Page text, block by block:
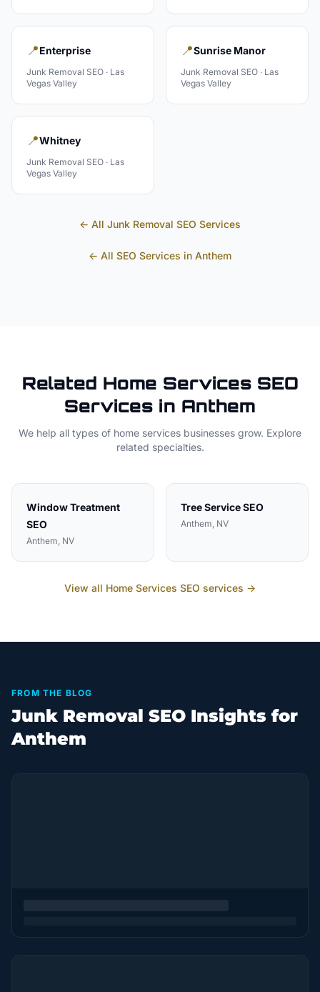
📍Enterprise
Junk Removal SEO · Las
Vegas Valley
📍Sunrise Manor
Junk Removal SEO · Las
Vegas Valley
📍Whitney
Junk Removal SEO · Las
Vegas Valley
← All Junk Removal SEO Services
← All SEO Services in Anthem
Related Home ServicesSEO
Services in Anthem
We help all types of home services businesses grow. Explore
related specialties.
Window Treatment
SEO
Anthem, NV
Tree ServiceSEO
Anthem, NV
View all Home Services SEO services →
FROM THE BLOG
Junk Removal SEO Insights for
Anthem